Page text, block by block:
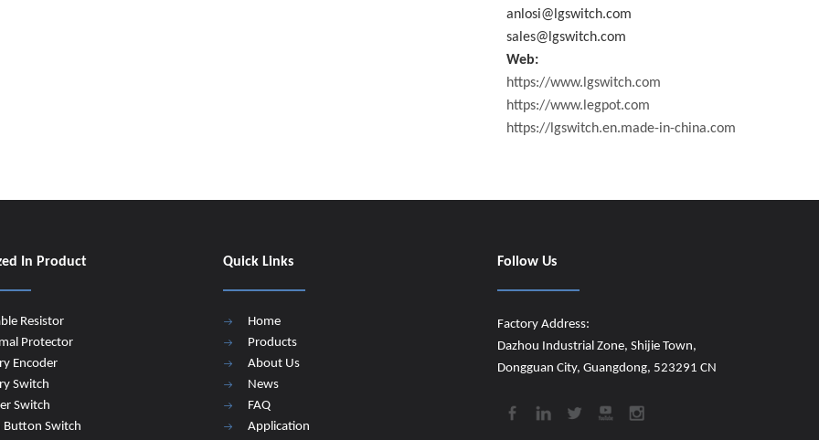
anlosi@lgswitch.com
sales@lgswitch.com
Web:
https://www.lgswitch.com
https://www.legpot.com
https://lgswitch.en.made-in-china.com
In Product
Resistor
Protector
Encoder
Switch
Switch
Button Switch
Quick Links
Home
Products
About Us
News
FAQ
Application
Follow Us
Factory Address:
Dazhou Industrial Zone, Shijie Town,
Dongguan City, Guangdong, 523291 CN